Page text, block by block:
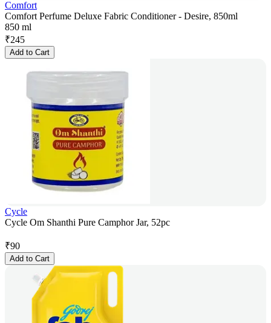
Comfort
Comfort Perfume Deluxe Fabric Conditioner - Desire, 850ml
850 ml
₹245
Add to Cart
Cycle
Cycle Om Shanthi Pure Camphor Jar, 52pc
₹90
Add to Cart